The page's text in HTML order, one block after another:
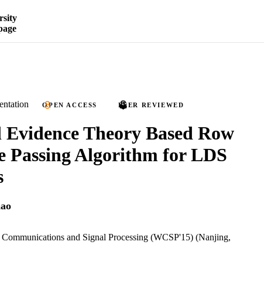
OPEN ACCESS PEER REVIEWED
Evidence Theory Based Row
Passing Algorithm for LDS
and Signal Processing (WCSP'15) (Nanjing,